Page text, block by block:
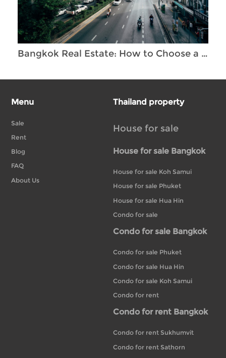
Bangkok Real Estate: How to Choose a Unique and Profitable Property Investment
Menu
Sale
Rent
Blog
FAQ
About Us
Thailand property
House for sale
House for sale Bangkok
House for sale Koh Samui
House for sale Phuket
House for sale Hua Hin
Condo for sale
Condo for sale Bangkok
Condo for sale Phuket
Condo for sale Hua Hin
Condo for sale Koh Samui
Condo for rent
Condo for rent Bangkok
Condo for rent Sukhumvit
Condo for rent Sathorn